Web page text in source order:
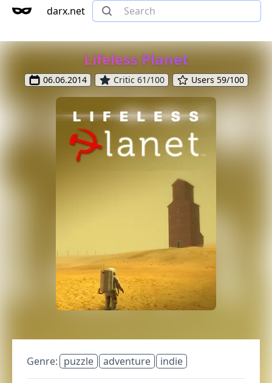
darx.net
Lifeless Planet
06.06.2014 Critic 61/100 Users 59/100
Genre: puzzle adventure indie